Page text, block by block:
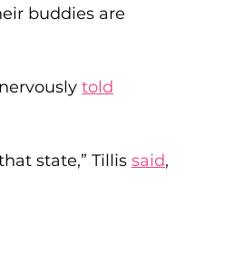
buddies are
told
state,” Tillis said,